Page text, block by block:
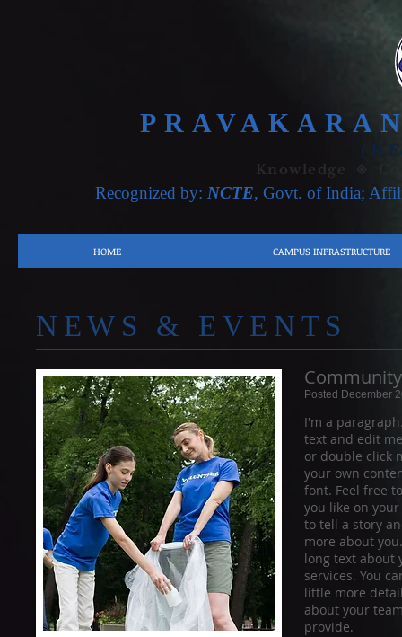
(
Knowledge ◈
Recognized by: NCTE, Govt. of India;
HOME CAMPUS INFRASTRUCTURE
​NEWS & EVENTS
Posted December
I'm a
text and edit
or double click
your own
font. Feel free
you like on your
to tell a story
more about
long text about
services. You
little more
about your
provide.